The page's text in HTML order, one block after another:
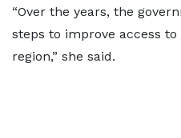
“Over the years, the
steps to improve access
region,” she said.